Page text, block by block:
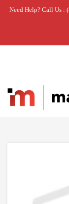
Need Help? Call Us :
Home » DEF